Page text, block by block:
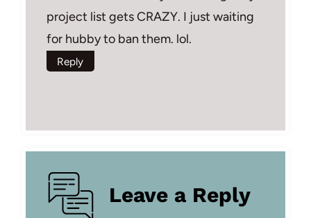
project list gets CRAZY. I just waiting
for hubby to ban them. lol.
Reply
Leave a Reply